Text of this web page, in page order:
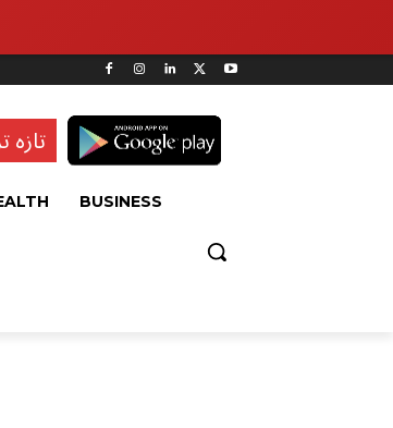
تازہ
BUSINESS